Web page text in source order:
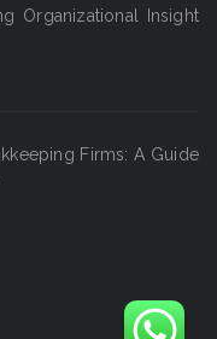
Organizational Insight
Firms: A Guide